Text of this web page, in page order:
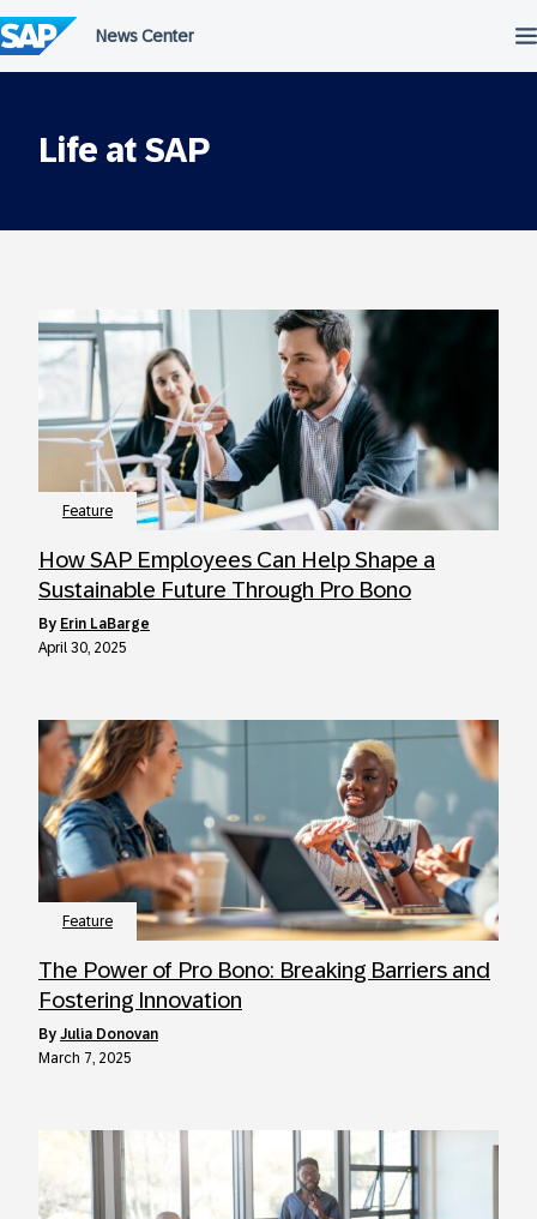
to
content
Life at SAP
Feature
How SAP Employees Can Help Shape a
Sustainable Future Through Pro Bono
by Erin LaBarge
April 30, 2025
Feature
The Power of Pro Bono: Breaking Barriers and
Fostering Innovation
by Julia Donovan
March 7, 2025